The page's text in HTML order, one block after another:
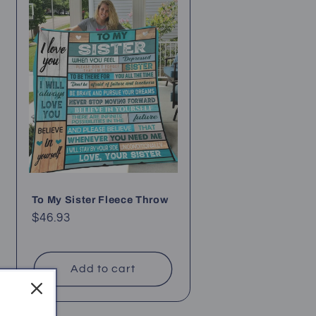
To My Sister Fleece Throw
Regular
$46.93
Add to cart